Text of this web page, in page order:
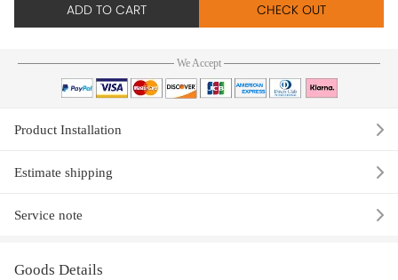
ADD TO CART CHECK OUT
We Accept
Product Installation
Estimate shipping
Service note
Goods Details